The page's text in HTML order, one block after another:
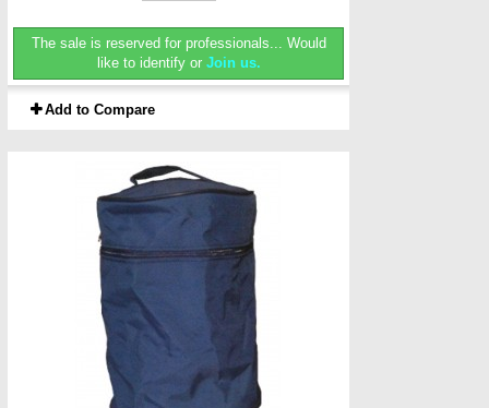
The sale is reserved for professionals... Would
like to identify or Join us.
Add to Compare